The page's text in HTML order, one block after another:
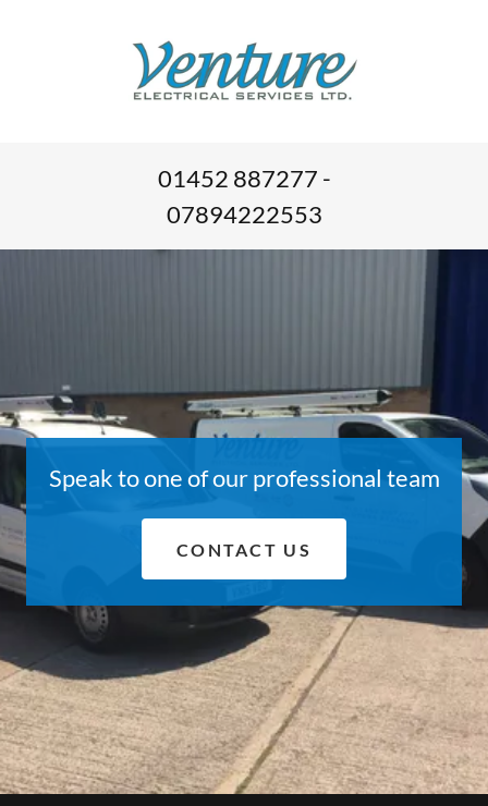
01452 887277 -
07894222553
Speak to one of our professional team
CONTACT US